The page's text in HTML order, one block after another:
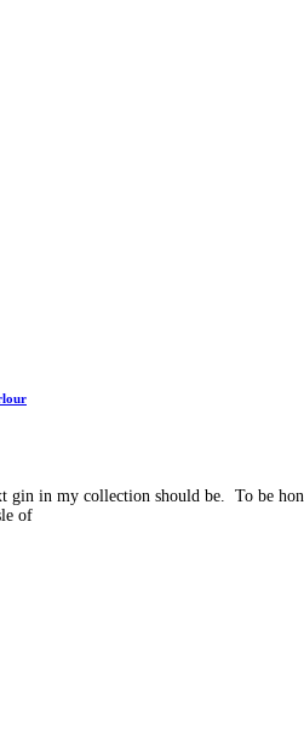
gin in my collection should be. To be
of